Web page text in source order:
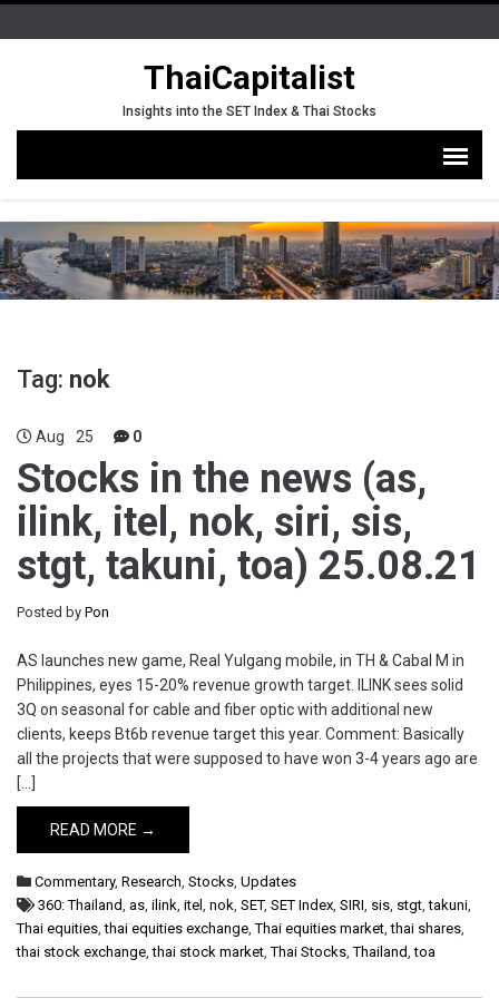
ThaiCapitalist
Insights into the SET Index & Thai Stocks
Tag: nok
Aug 25 0
Stocks in the news (as,
ilink, itel, nok, siri, sis,
stgt, takuni, toa) 25.08.21
Posted by Pon
AS launches new game, Real Yulgang mobile, in TH & Cabal M in
Philippines, eyes 15-20% revenue growth target. ILINK sees solid
3Q on seasonal for cable and fiber optic with additional new
clients, keeps Bt6b revenue target this year. Comment: Basically
all the projects that were supposed to have won 3-4 years ago are
[…]
READ MORE →
Commentary, Research, Stocks, Updates
360: Thailand, as, ilink, itel , nok, SET, SET Index, SIRI, sis, stgt,takuni,
Thai equities,thai equities exchange,Thai equities market,thai shares,
thai stock exchange,thai stock market,Thai Stocks,Thailand,toa